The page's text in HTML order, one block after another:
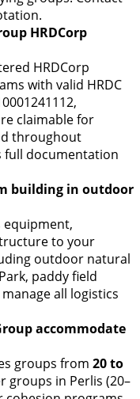
HRDCorp
HRDCorp
with valid HRDC
claimable for
throughout
full documentation
building in outdoor
equipment,
to your
outdoor natural
paddy field
all logistics
accommodate
groups from 20 to
groups in Perlis (20–